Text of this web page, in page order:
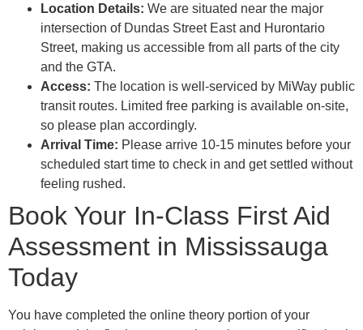
Location Details: We are situated near the major
intersection of Dundas Street East and Hurontario
Street, making us accessible from all parts of the city
and the GTA.
Access: The location is well-serviced by MiWay public
transit routes. Limited free parking is available on-site,
so please plan accordingly.
Arrival Time: Please arrive 10-15 minutes before your
scheduled start time to check in and get settled without
feeling rushed.
Book Your In-Class First Aid
Assessment in Mississauga
Today
You have completed the online theory portion of your